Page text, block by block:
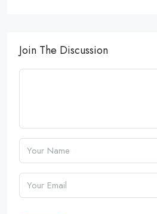
Join The Discussion